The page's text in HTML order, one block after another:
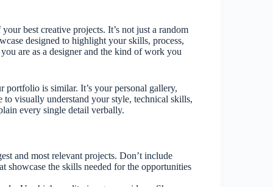
best creative projects. It’s not just a random
designed to highlight your skills, process,
are as a designer and the kind of work you
is similar. It’s your personal gallery,
visually understand your style, technical skills,
every single detail verbally.
and most relevant projects. Don’t include
showcase the skills needed for the opportunities